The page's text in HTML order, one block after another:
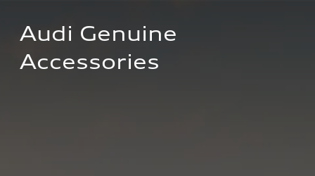
Audi Genuine
Accessories